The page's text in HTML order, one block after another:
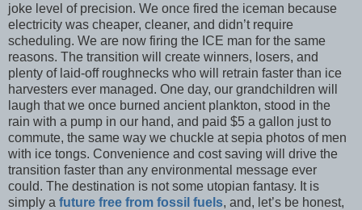
joke level of precision. We once fired the iceman because
electricity was cheaper, cleaner, and didn’t require
scheduling. We are now firing the ICE man for the same
reasons. The transition will create winners, losers, and
plenty of laid-off roughnecks who will retrain faster than ice
harvesters ever managed. One day, our grandchildren will
laugh that we once burned ancient plankton, stood in the
rain with a pump in our hand, and paid $5 a gallon just to
commute, the same way we chuckle at sepia photos of men
with ice tongs. Convenience and cost saving will drive the
transition faster than any environmental message ever
could. The destination is not some utopian fantasy. It is
simply a future free from fossil fuels, and, let’s be honest,